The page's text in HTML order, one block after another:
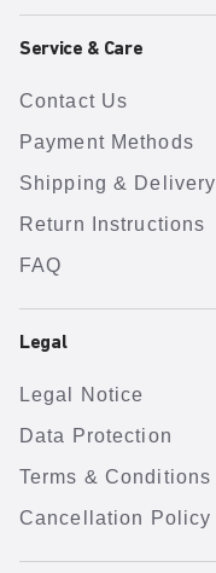
Service & Care
Contact Us
Payment Methods
Shipping & Delivery
Return Instructions
FAQ
Legal
Legal Notice
Data Protection
Terms & Conditions
Cancellation Policy